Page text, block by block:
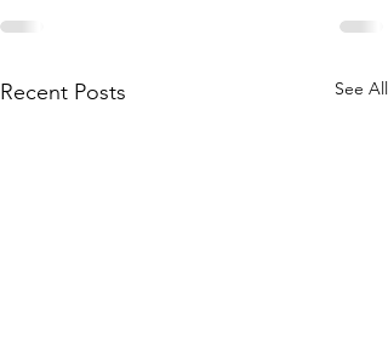
Recent Posts See All